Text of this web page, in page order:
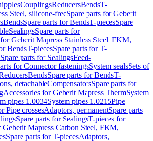
CouplingsReducersBendsT-
Steel, silicone-freeSpare parts for Geberit
BendsSpare parts for BendsT-piecesSpare
SealingsSpare parts for
for Geberit Mapress Stainless Steel, FKM,
BendsT-piecesSpare parts for T-
Spare parts for SealingsFeed-
for Connector fasteningsSystem sealsSets of
BendsSpare parts for BendsT-
detachableCompensatorsSpare parts for
Accessories for Geberit Mapress ThermSystem
pipes 1.0034System pipes 1.0215Pipe
Pipe crossesAdaptors, permanentSpare parts
Spare parts for SealingsT-pieces for
Geberit Mapress Carbon Steel, FKM,
Spare parts for T-piecesAdaptors,